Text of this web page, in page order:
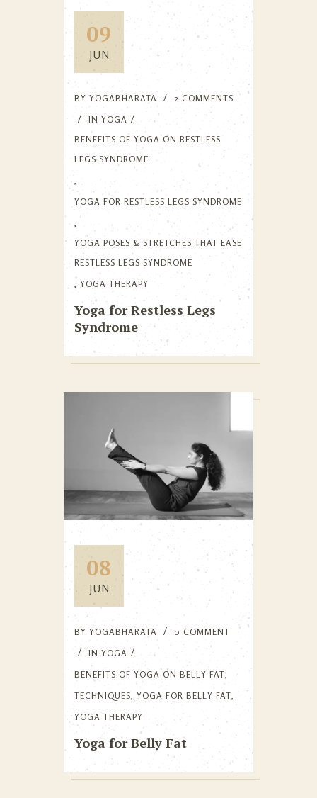
09
JUN
BY YOGABHARATA
2 COMMENTS
IN YOGA
BENEFITS OF YOGA ON RESTLESS
LEGS SYNDROME
YOGA FOR RESTLESS LEGS SYNDROME
YOGA POSES & STRETCHES THAT EASE
RESTLESS LEGS SYNDROME
YOGA THERAPY
Yoga for Restless Legs
Syndrome
08
JUN
BY YOGABHARATA
0 COMMENT
IN YOGA
BENEFITS OF YOGA ON BELLY FAT
TECHNIQUES YOGA FOR BELLY FAT
YOGA THERAPY
Yoga for Belly Fat